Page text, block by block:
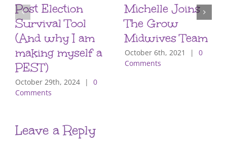
Post Election
Survival Tool
(And why I am
making myself a
PEST)
October 29th, 2024 |
0
Comments
Michelle Joins
The Grow
Midwives Team
October 6th, 2021 |
0
Comments
Leave a Reply